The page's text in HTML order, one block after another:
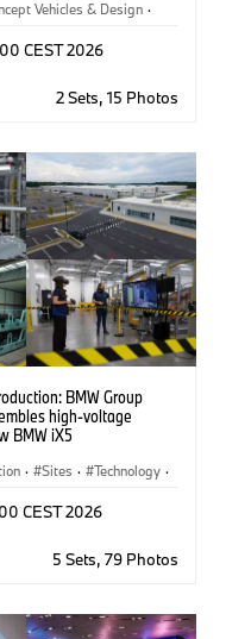
Vehicles & Design ·
CEST 2026
2 Sets, 15 Photos
BMW Group
high-voltage
BMW iX5
· Sites · Technology ·
CEST 2026
5 Sets, 79 Photos